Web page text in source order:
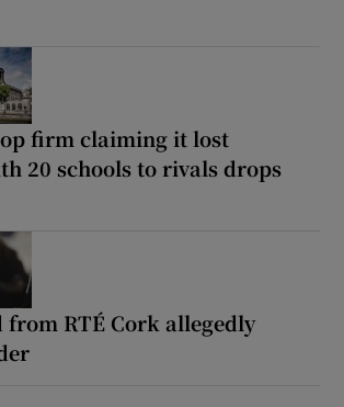
firm claiming it lost
20 schools to rivals drops
from RTÉ Cork allegedly